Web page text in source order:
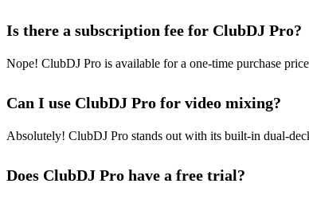
Is there a subscription fee for ClubDJ Pro?
Nope! ClubDJ Pro is available for a one-time purchase
Can I use ClubDJ Pro for video mixing?
Absolutely! ClubDJ Pro stands out with its built-in dual-
Does ClubDJ Pro have a free trial?